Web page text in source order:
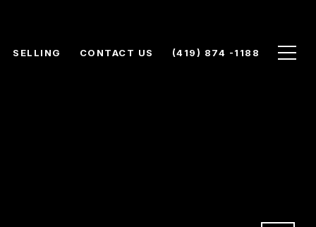
SELLING CONTACT US (419) 874 -1188